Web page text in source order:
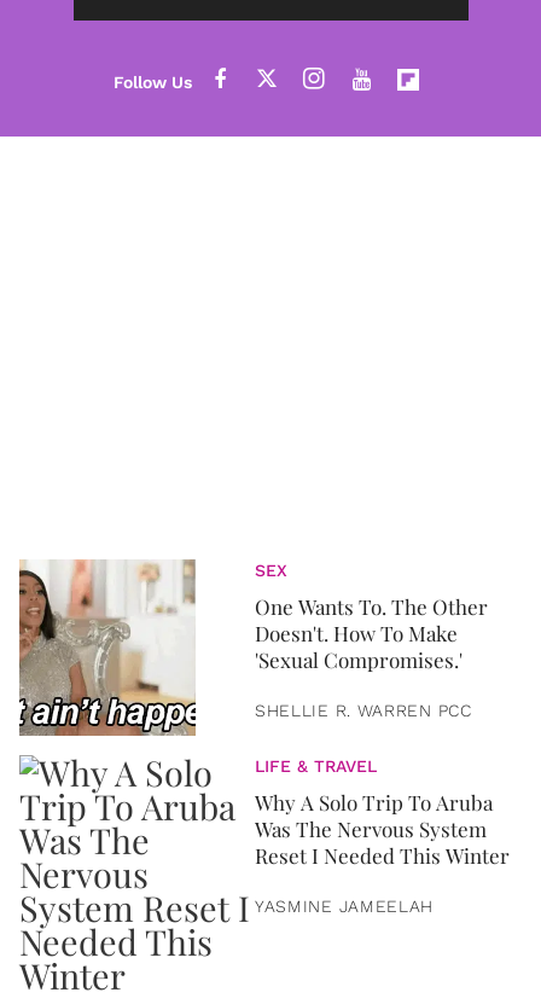
SEX
One Wants To. The Other
Doesn't. How To Make
'Sexual Compromises.'
SHELLIE R. WARREN PCC
LIFE & TRAVEL
Why A Solo Trip To Aruba
Was The Nervous System
Reset I Needed This Winter
YASMINE JAMEELAH